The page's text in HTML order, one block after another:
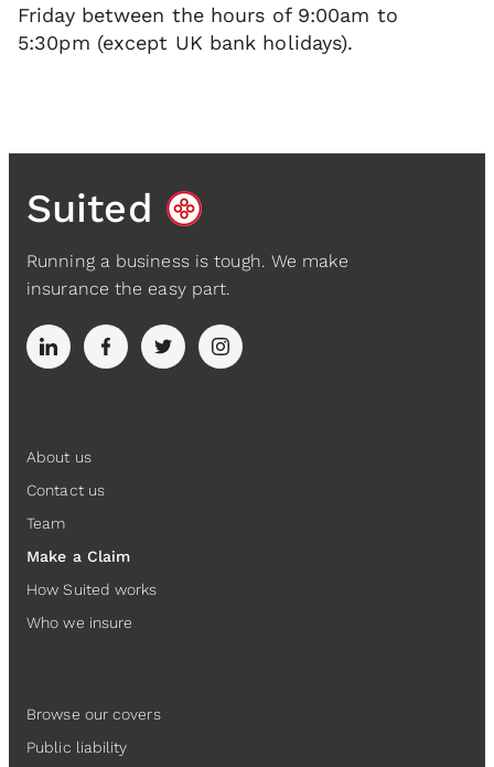
Friday between the hours of 9:00am to
5:30pm (except UK bank holidays).
Suited
Running a business is tough. We make
insurance the easy part.
About us
Contact us
Team
Make a Claim
How Suited works
Who we insure
Browse our covers
Public liability